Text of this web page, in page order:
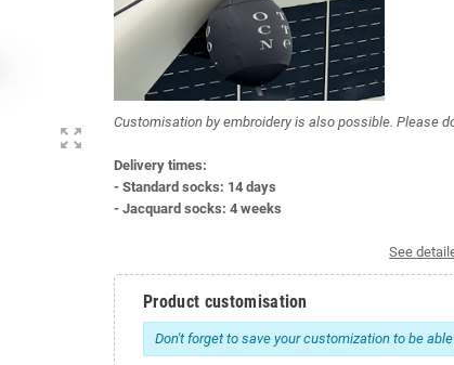
zoom_out_map
Customisation by embroidery is also possible. Please
Delivery times:
- Standard socks: 14 days
- Jacquard socks: 4 weeks
See
Product customisation
Don't forget to save your customization to be